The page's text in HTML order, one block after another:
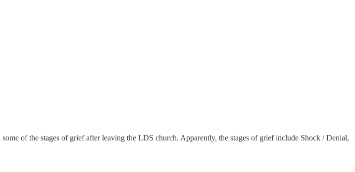
of the stages of grief after leaving the LDS church. Apparently, the stages of grief include Shock / Denial,